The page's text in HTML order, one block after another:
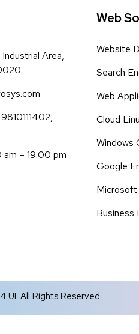
Area,
– 19:00 pm
Web
Website
Search
Web
Cloud
Windows
Google
Business
UI. All Rights Reserved.